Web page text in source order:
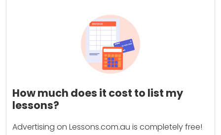
How much does it cost to list my
lessons?
Advertising on Lessons.com.au is completely free!